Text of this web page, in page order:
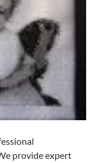
provide expert